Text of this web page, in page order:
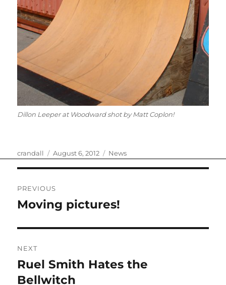
Dillon Leeper at Woodward shot by Matt Coplon!
Author
crandall
Posted
August 6, 2012 Categories
News
navigation
PREVIOUS
Previous
Moving pictures!
NEXT
Next
post:
Ruel Smith Hates the
Bellwitch